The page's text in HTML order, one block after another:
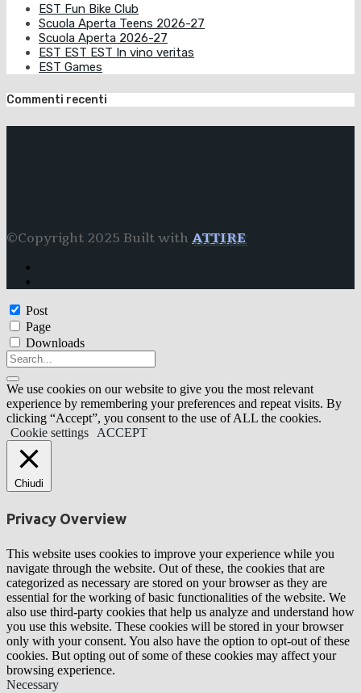
EST Fun Bike Club
Scuola Aperta Teens 2026-27
Scuola Aperta 2026-27
EST EST EST In vino veritas
EST Games
Commenti recenti
©Copyright 2025 Built with ATTIRE
Post
Page
Downloads
We use cookies on our website to give you the most relevant
experience by remembering your preferences and repeat visits. By
clicking “Accept”, you consent to the use of ALL the cookies.
Cookie settings
ACCEPT
Chiudi
Privacy Overview
This website uses cookies to improve your experience while you
navigate through the website. Out of these, the cookies that are
categorized as necessary are stored on your browser as they are
essential for the working of basic functionalities of the website. We
also use third-party cookies that help us analyze and understand how
you use this website. These cookies will be stored in your browser
only with your consent. You also have the option to opt-out of these
cookies. But opting out of some of these cookies may affect your
browsing experience.
Necessary